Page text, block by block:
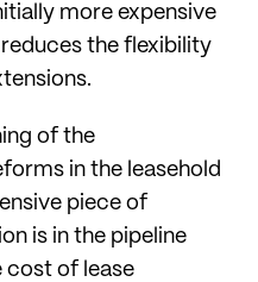
more expensive
the flexibility
of the
in the leasehold
piece of
is in the pipeline
cost of lease